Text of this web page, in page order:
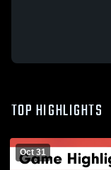
TOP HIGHLIGHTS
Oct 31